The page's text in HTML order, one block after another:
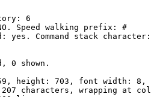
6
Speed walking prefix: #
yes. Command stack
0 shown.
height: 703, font width: 8,
characters, wrapping at